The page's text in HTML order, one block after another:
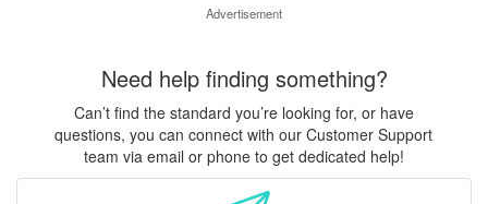
Advertisement
Need help finding something?
Can’t find the standard you’re looking for, or have
questions, you can connect with our Customer Support
team via email or phone to get dedicated help!